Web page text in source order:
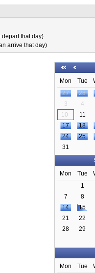
that day)
arrive that day)
Mon Tue
27
28
3
4
10
11
17
18
24
25
31
Mon
Tue
1
7
8
14
15
21
22
28
29
Mon Tue